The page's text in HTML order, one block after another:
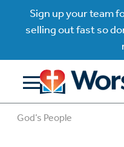
Sign up your team
selling out fast so
God’s People